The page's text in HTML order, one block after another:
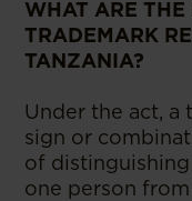
WHAT ARE THE
TRADEMARK
TANZANIA?
Under the act, a
sign or
of
one person